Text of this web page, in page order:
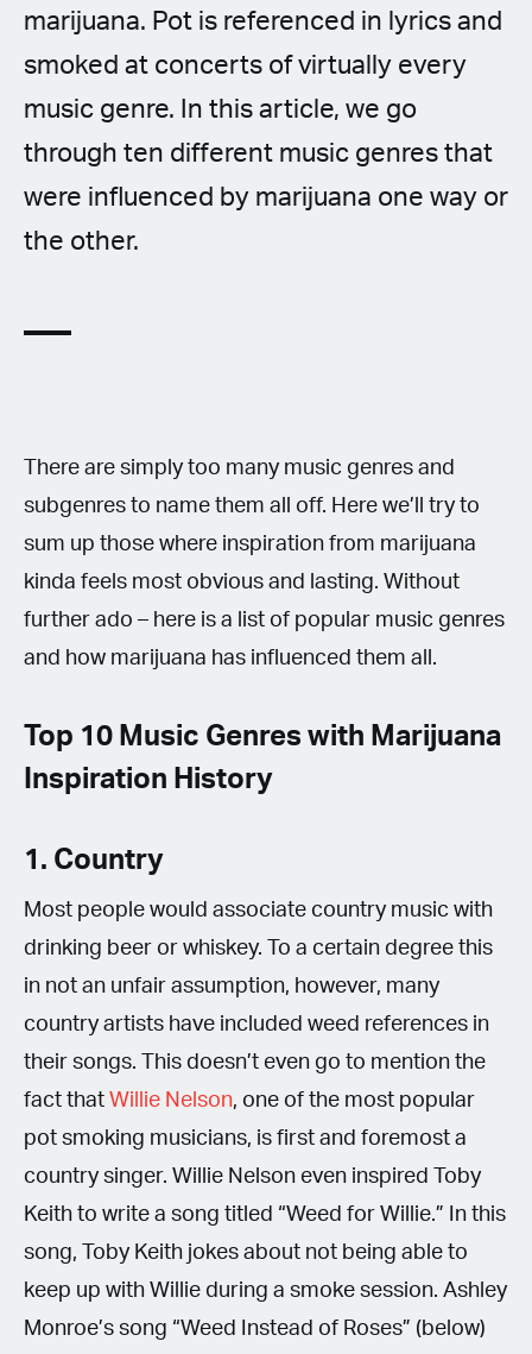
marijuana. Pot is referenced in lyrics and
smoked at concerts of virtually every
music genre. In this article, we go
through ten different music genres that
were influenced by marijuana one way or
the other.
There are simply too many music genres and
subgenres to name them all off. Here we’ll try to
sum up those where inspiration from marijuana
kinda feels most obvious and lasting. Without
further ado – here is a list of popular music genres
and how marijuana has influenced them all.
Top 10 Music Genres with Marijuana
Inspiration History
1. Country
Most people would associate country music with
drinking beer or whiskey. To a certain degree this
in not an unfair assumption, however, many
country artists have included weed references in
their songs. This doesn’t even go to mention the
fact that Willie Nelson, one of the most popular
pot smoking musicians, is first and foremost a
country singer. Willie Nelson even inspired Toby
Keith to write a song titled “Weed for Willie.” In this
song, Toby Keith jokes about not being able to
keep up with Willie during a smoke session. Ashley
Monroe’s song “Weed Instead of Roses” (below)